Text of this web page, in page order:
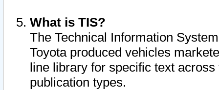
What is TIS?
The Technical Information
Toyota produced vehicles
line library for specific text
publication types.